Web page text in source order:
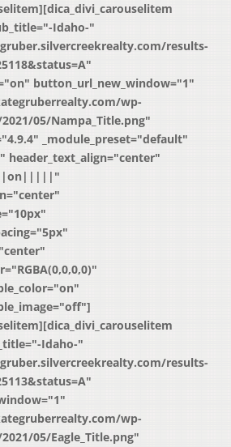
Idaho-"
results-
button_url_new_window="1"
wp-
05/Nampa_Title.png"
_module_preset="default"
header_text_align="center"
Idaho-"
results-
wp-
05/Eagle_Title.png"